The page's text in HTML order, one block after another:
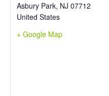
Asbury Park, NJ 07712
United States
+ Google Map